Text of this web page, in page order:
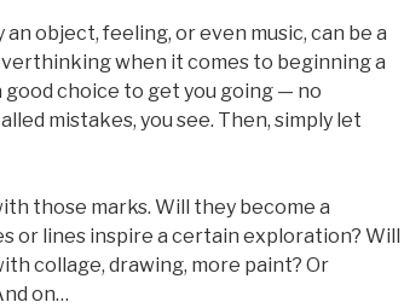
object, feeling, or even music, can be a
when it comes to beginning a
choice to get you going — no
mistakes, you see. Then, simply let
those marks. Will they become a
or lines inspire a certain exploration? Will
collage, drawing, more paint? Or
on…